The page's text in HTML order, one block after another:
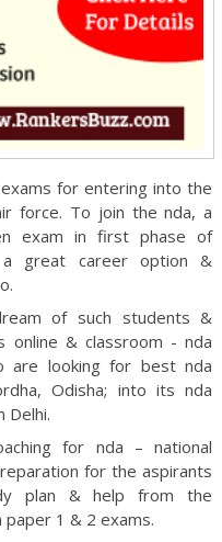
for entering into the
force. To join the nda, a
exam in first phase of
a great career option &
of such students &
online & classroom - nda
are looking for best nda
Odisha; into its nda
Delhi.
for nda – national
for the aspirants
plan & help from the
1 & 2 exams.